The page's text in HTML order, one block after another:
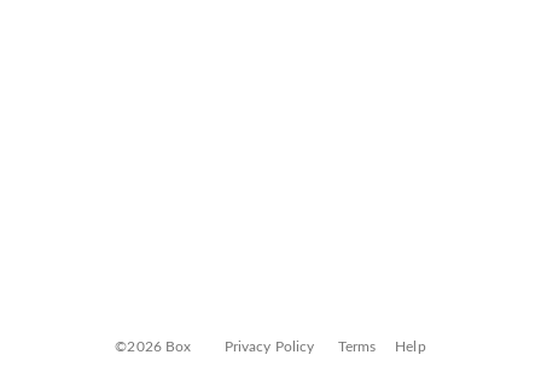
©2026 Box Privacy Policy Terms Help